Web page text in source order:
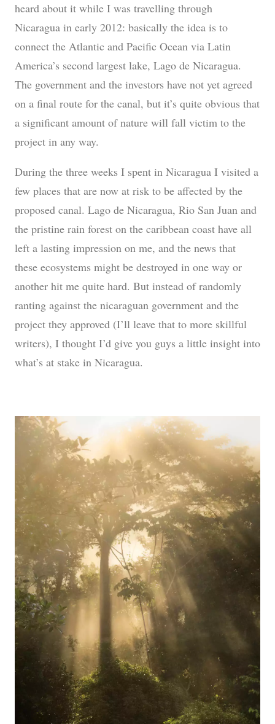
heard about it while I was travelling through
Nicaragua in early 2012: basically the idea is to
connect the Atlantic and Pacific Ocean via Latin
America’s second largest lake, Lago de Nicaragua.
The government and the investors have not yet agreed
on a final route for the canal, but it’s quite obvious that
a significant amount of nature will fall victim to the
project in any way.
During the three weeks I spent in Nicaragua I visited a
few places that are now at risk to be affected by the
proposed canal. Lago de Nicaragua, Rio San Juan and
the pristine rain forest on the caribbean coast have all
left a lasting impression on me, and the news that
these ecosystems might be destroyed in one way or
another hit me quite hard. But instead of randomly
ranting against the nicaraguan government and the
project they approved (I’ll leave that to more skillful
writers), I thought I’d give you guys a little insight into
what’s at stake in Nicaragua.